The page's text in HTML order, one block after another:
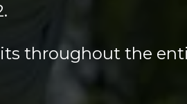
throughout the